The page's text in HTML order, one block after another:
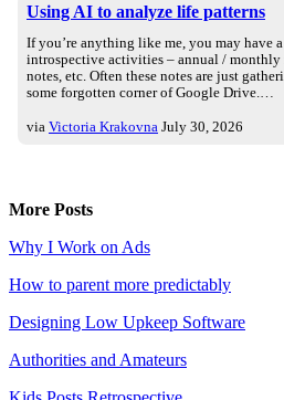
Using AI to analyze life patterns
If you’re anything like me, you may have
introspective activities – annual / monthly
notes, etc. Often these notes are just
some forgotten corner of Google Drive.…
via Victoria Krakovna July 30, 2026
More Posts
Why I Work on Ads
How to parent more predictably
Designing Low Upkeep Software
Authorities and Amateurs